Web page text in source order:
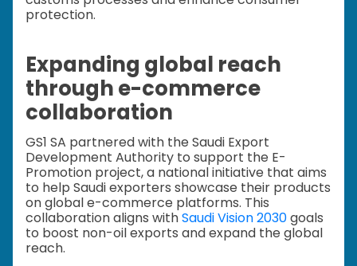
protection.
Expanding global reach
through e-commerce
collaboration
GS1 SA partnered with the Saudi Export
Development Authority to support the E-
Promotion project, a national initiative that aims
to help Saudi exporters showcase their products
on global e-commerce platforms. This
collaboration aligns withSaudi Vision 2030goals
to boost non-oil exports and expand the global
reach.